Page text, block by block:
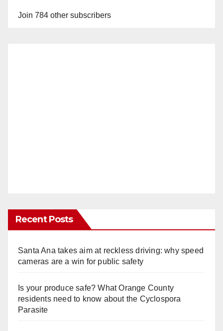
Join 784 other subscribers
Recent Posts
Santa Ana takes aim at reckless driving: why speed
cameras are a win for public safety
Is your produce safe? What Orange County
residents need to know about the Cyclospora
Parasite